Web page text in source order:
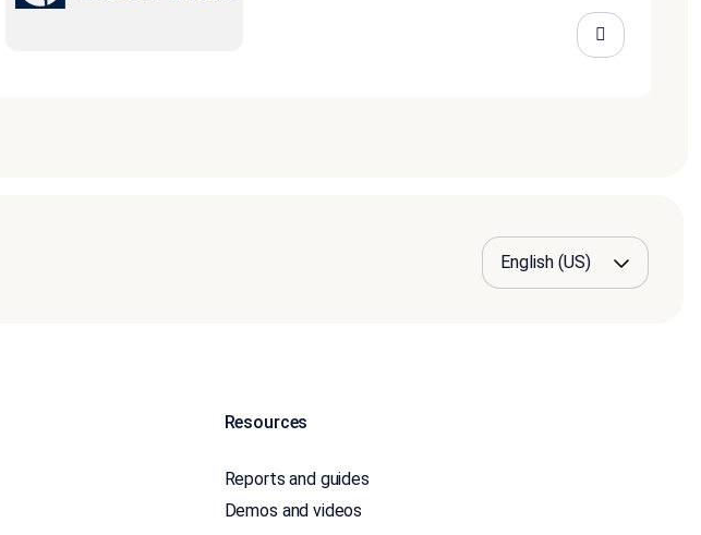
Resources
Reports and guides
Demos and videos